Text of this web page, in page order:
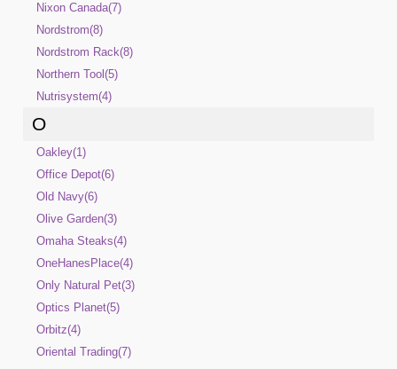
Nixon Canada(7)
Nordstrom(8)
Nordstrom Rack(8)
Northern Tool(5)
Nutrisystem(4)
O
Oakley(1)
Office Depot(6)
Old Navy(6)
Olive Garden(3)
Omaha Steaks(4)
OneHanesPlace(4)
Only Natural Pet(3)
Optics Planet(5)
Orbitz(4)
Oriental Trading(7)